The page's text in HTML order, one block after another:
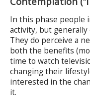
In this phase people
activity, but
They do perceive a
both the benefits
time to watch
changing their
interested in the
it.